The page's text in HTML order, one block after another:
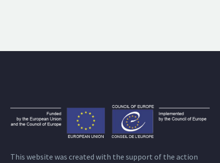
This website was created with the support of the action